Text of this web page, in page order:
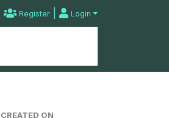
| Register | Login
CREATED ON